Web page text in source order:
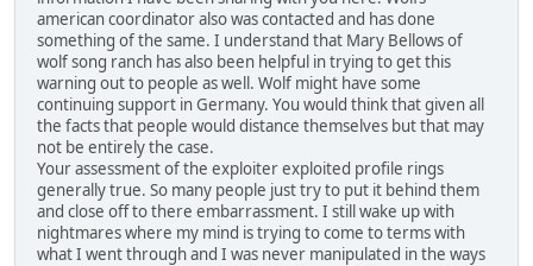
american coordinator also was contacted and has done
something of the same. I understand that Mary Bellows of
wolf song ranch has also been helpful in trying to get this
warning out to people as well. Wolf might have some
continuing support in Germany. You would think that given all
the facts that people would distance themselves but that may
not be entirely the case.
Your assessment of the exploiter exploited profile rings
generally true. So many people just try to put it behind them
and close off to there embarrassment. I still wake up with
nightmares where my mind is trying to come to terms with
what I went through and I was never manipulated in the ways